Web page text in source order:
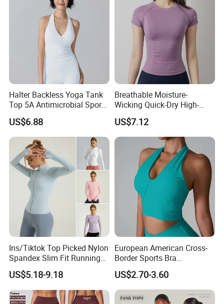
Halter Backless Yoga Tank
Top 5A Antimicrobial Sports
Bra with Removable Pads
US$6.88
Breathable Moisture-
Wicking Quick-Dry High-
Stretch Slim-Fit Workout
Women's Yoga Top
US$7.12
Ins/Tiktok Top Picked Nylon
Spandex Slim Fit Running
Tops for Woman, Long
Sleeve Cycling Jacket with
Thumb Holes Lightweight
Zip up Yoga Exercise Coat
US$5.18-9.18
European American Cross-
Border Sports Bra
Lightweight Halter Neck
Yoga Vest Front Tight-
Fitting Ribbed Bra Girls
Yoga Top
US$2.70-3.60